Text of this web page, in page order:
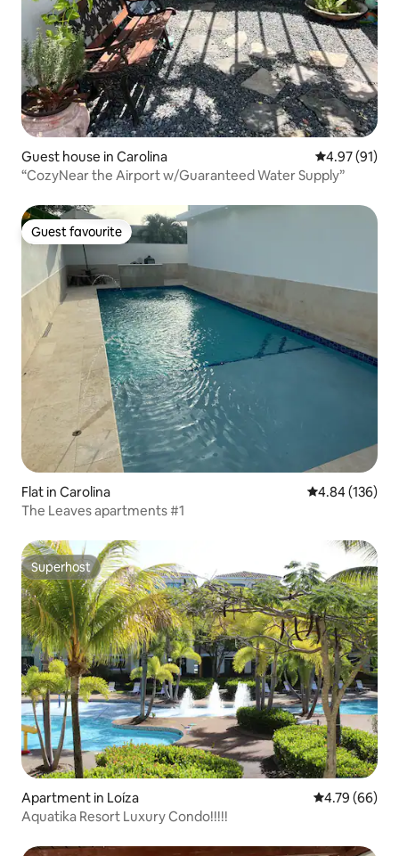
Guest house in Carolina 4.97 out of 5
4.97 (91)
“CozyNear the Airport w/Guaranteed Water Supply”
Guest favourite
Guest favourite
Flat in Carolina 4.84 out of 5
4.84 (136)
The Leaves apartments #1
Superhost
Superhost
Apartment in Loíza 4.79 out of 5
4.79 (66)
Aquatika Resort Luxury Condo!!!!!